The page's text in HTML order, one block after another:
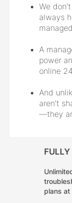
We
always
A
power
online
And
aren’t
—they
plans at